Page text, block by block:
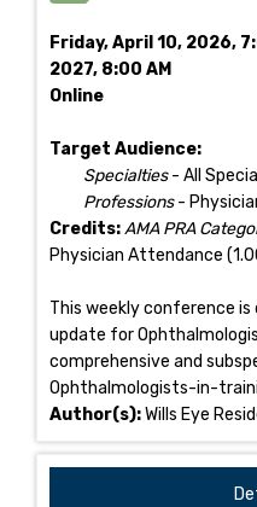
Friday, April 10, 2026,
2027, 8:00 AM
Online
Target Audience:
Specialties- All
Professions-
Credits:AMA PRA
Physician Attendance
This weekly conference is
update for
comprehensive and
Ophthalmologists-in-
Author(s):Wills Eye